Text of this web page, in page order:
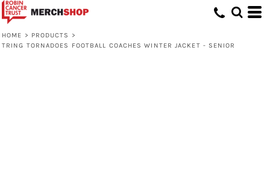
HOME > PRODUCTS
>
TRING TORNADOES FOOTBALL COACHES WINTER JACKET - SENIOR